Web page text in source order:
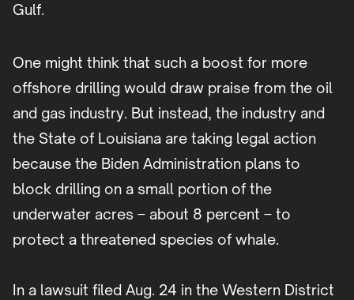
Gulf.
One might think that such a boost for more
offshore drilling would draw praise from the oil
and gas industry. But instead, the industry and
the State of Louisiana are taking legal action
because the Biden Administration plans to
block drilling on a small portion of the
underwater acres – about 8 percent – to
protect a threatened species of whale.
In a lawsuit filed Aug. 24 in the Western District